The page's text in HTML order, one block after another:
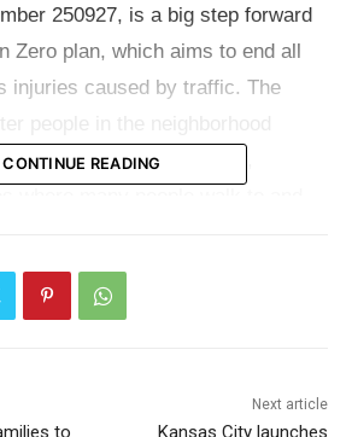
250927, is a big step forward
Zero plan, which aims to end all
injuries caused by traffic. The
about pedestrian safety,
die on the streets of Kansas City.
Lucas. “The goal is that our young
CONTINUE READING
to
Next article
Kansas City launches